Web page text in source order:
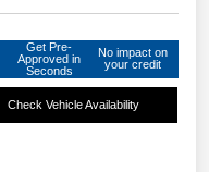
Get Pre-
Approved in
Seconds
No impact on
your credit
Check Vehicle Availability